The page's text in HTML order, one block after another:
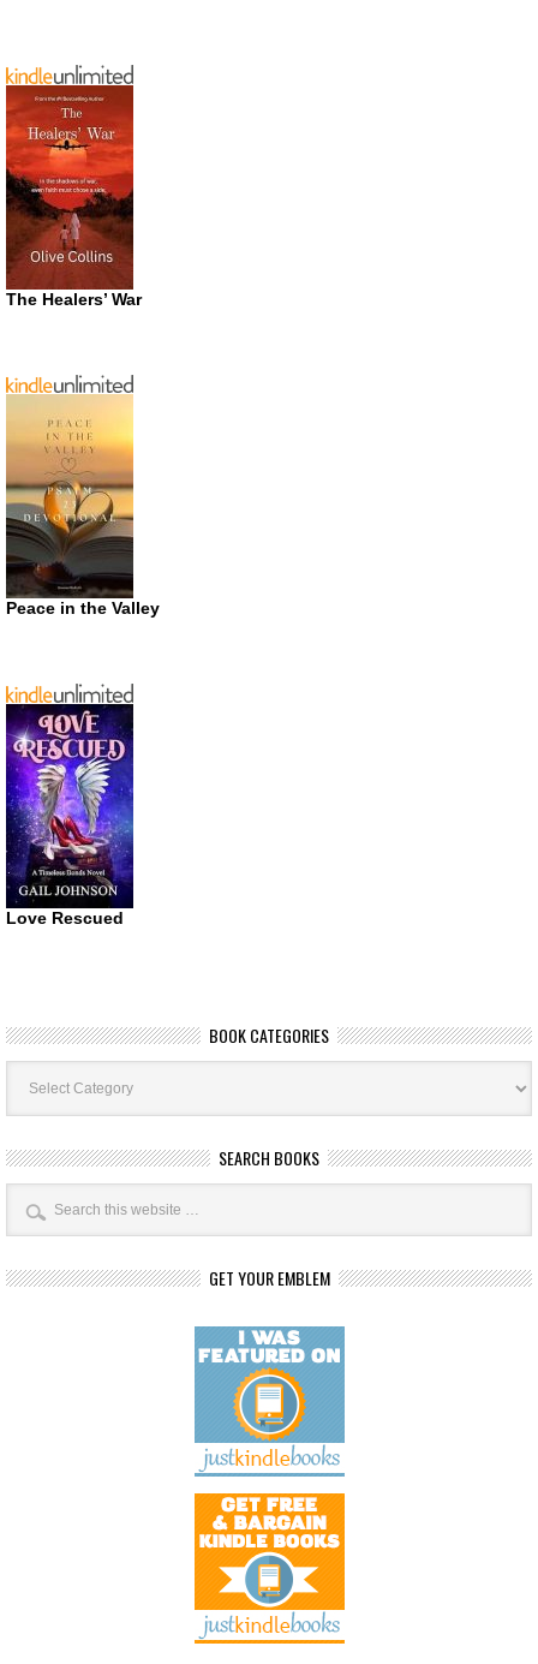
The Healers’ War
Peace in the Valley
Love Rescued
BOOK CATEGORIES
Book
Categories
SEARCH BOOKS
GET YOUR EMBLEM